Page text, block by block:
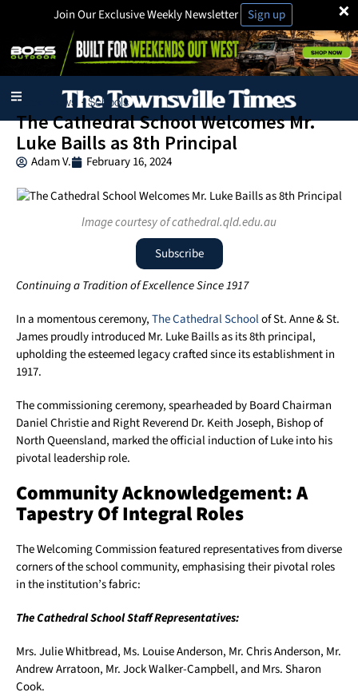
×
Join Our Exclusive Weekly Newsletter Sign up
Local News · Schools
The Cathedral School Welcomes Mr.
Luke Baills as 8th Principal
Adam V. February 16, 2024
Image courtesy of cathedral.qld.edu.au
Subscribe
Continuing a Tradition of Excellence Since 1917
In a momentous ceremony,The Cathedral Schoolof St. Anne & St.
James proudly introduced Mr. Luke Baills as its 8th principal,
upholding the esteemed legacy crafted since its establishment in
1917.
The commissioning ceremony, spearheaded by Board Chairman
Daniel Christie and Right Reverend Dr. Keith Joseph, Bishop of
North Queensland, marked the official induction of Luke into his
pivotal leadership role.
Community Acknowledgement: A
Tapestry Of Integral Roles
The Welcoming Commission featured representatives from diverse
corners of the school community, emphasising their pivotal roles
in the institution’s fabric:
The Cathedral School Staff Representatives:
Mrs. Julie Whitbread, Ms. Louise Anderson, Mr. Chris Anderson, Mr.
Andrew Arratoon, Mr. Jock Walker-Campbell, and Mrs. Sharon
Cook.